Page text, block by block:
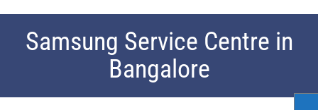
Samsung Service Centre in
Bangalore